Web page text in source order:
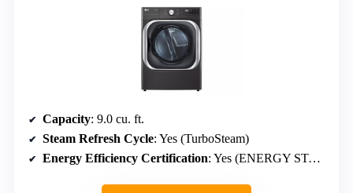
Capacity: 9.0 cu. ft.
Steam Refresh Cycle: Yes (TurboSteam)
Energy Efficiency Certification: Yes (ENERGY STAR)